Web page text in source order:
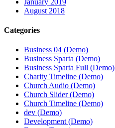
August 2018
Categories
Business 04 (Demo)
Business Sparta (Demo)
Business Sparta Full (Demo)
Charity Timeline (Demo)
Church Audio (Demo)
Church Slider (Demo)
Church Timeline (Demo)
dev (Demo)
Development (Demo)